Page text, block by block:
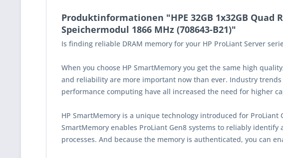
Produktinformationen "HPE 32GB 1x32GB Quad
Speichermodul 1866 MHz (708643-B21)"
Is finding reliable DRAM memory for your HP ProLiant Server
When you choose HP SmartMemory you get the same high
and reliability are more important now than ever. Industry
performance computing have all increased the need for higher
HP SmartMemory is a unique technology introduced for
SmartMemory enables ProLiant Gen8 systems to reliably
processes. And because the memory is authenticated, you can